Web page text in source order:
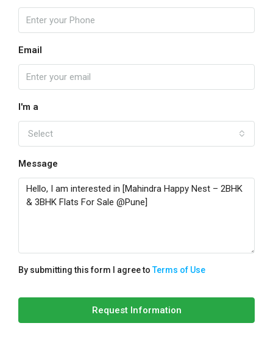
Email
I'm a
Select
Message
By submitting this form I agree toTerms of Use
Request Information